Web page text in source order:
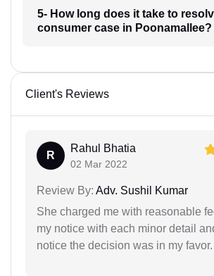
5- How long does it take to
consumer case in Poonamallee?
Client's Reviews
R
Rahul Bhatia
02 Mar 2022
Review By: Adv. Sushil Kumar
She charged me with reasonable
my notice with each minor detail
notice the decision was in my favor.